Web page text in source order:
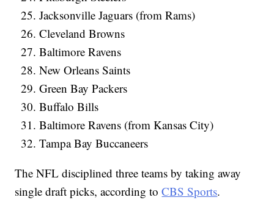
Jacksonville Jaguars (from Rams)
Cleveland Browns
Baltimore Ravens
New Orleans Saints
Green Bay Packers
Buffalo Bills
Baltimore Ravens (from Kansas City)
Tampa Bay Buccaneers
The NFL disciplined three teams by taking away
single draft picks, according toCBS Sports.